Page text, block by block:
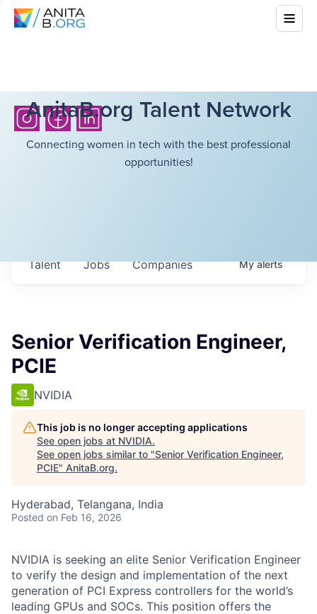
AnitaB.org Talent Network
Connecting women in tech with the best professional
opportunities!
Jobs Companies
Talent Myalerts
Senior Verification Engineer,
PCIE
NVIDIA
This job is no longer accepting applications
See open jobs at NVIDIA.
See open jobs similar to "Senior Verification Engineer,
PCIE" AnitaB.org.
Hyderabad, Telangana, India
Posted on Feb 16, 2026
NVIDIA is seeking an elite Senior Verification Engineer
to verify the design and implementation of the next
generation of PCI Express controllers for the world’s
leading GPUs and SOCs. This position offers the